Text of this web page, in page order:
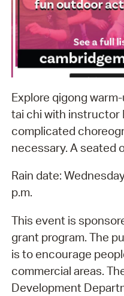
Explore qigong
tai chi with instructor
complicated
necessary. A seated
Rain date:
p.m.
This event is
grant program. The
is to encourage
commercial areas.
Development